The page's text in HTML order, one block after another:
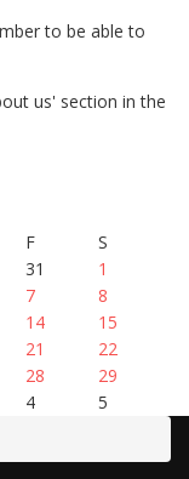
to be able to
us' section in the
F
S
31
1
7
8
14
15
21
22
28
29
4
5